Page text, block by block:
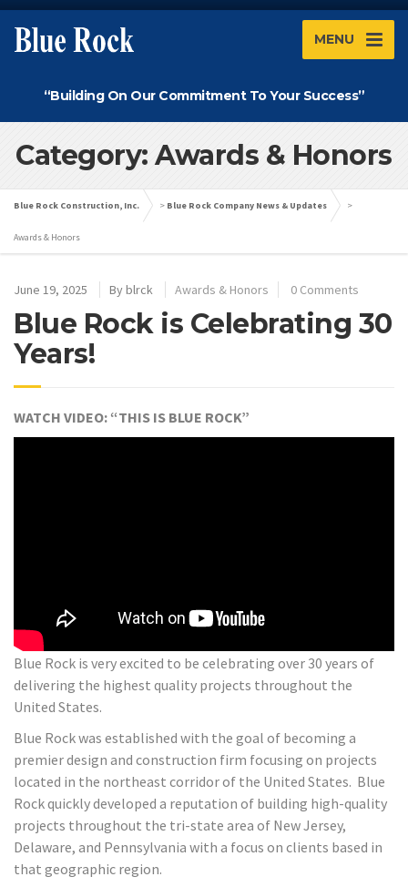
MENU
“Building On Our Commitment To Your Success”
Category: Awards & Honors
Blue Rock Construction, Inc. > Blue Rock Company News & Updates >
Awards & Honors
June 19, 2025 Byblrck Awards & Honors 0 Comments
Blue Rock is Celebrating 30
Years!
WATCH VIDEO: “THIS IS BLUE ROCK”
Blue Rock is very excited to be celebrating over 30 years of
delivering the highest quality projects throughout the
United States.
Blue Rock was established with the goal of becoming a
premier design and construction firm focusing on projects
located in the northeast corridor of the United States. Blue
Rock quickly developed a reputation of building high-quality
projects throughout the tri-state area of New Jersey,
Delaware, and Pennsylvania with a focus on clients based in
that geographic region.